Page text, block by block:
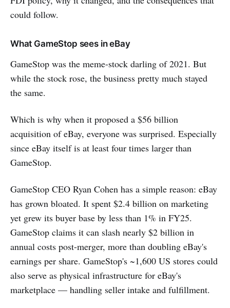
could follow.
What GameStop sees in eBay
GameStop was the meme-stock darling of 2021. But
while the stock rose, the business pretty much stayed
the same.
Which is why when it proposed a $56 billion
acquisition of eBay, everyone was surprised. Especially
since eBay itself is at least four times larger than
GameStop.
GameStop CEO Ryan Cohen has a simple reason: eBay
has grown bloated. It spent $2.4 billion on marketing
yet grew its buyer base by less than 1% in FY25.
GameStop claims it can slash nearly $2 billion in
annual costs post-merger, more than doubling eBay's
earnings per share. GameStop's ~1,600 US stores could
also serve as physical infrastructure for eBay's
marketplace — handling seller intake and fulfillment.